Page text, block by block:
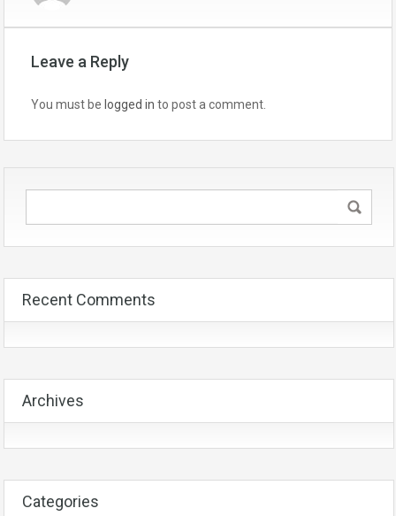
Leave a Reply
You must be logged in to post a comment.
Recent Comments
Archives
Categories